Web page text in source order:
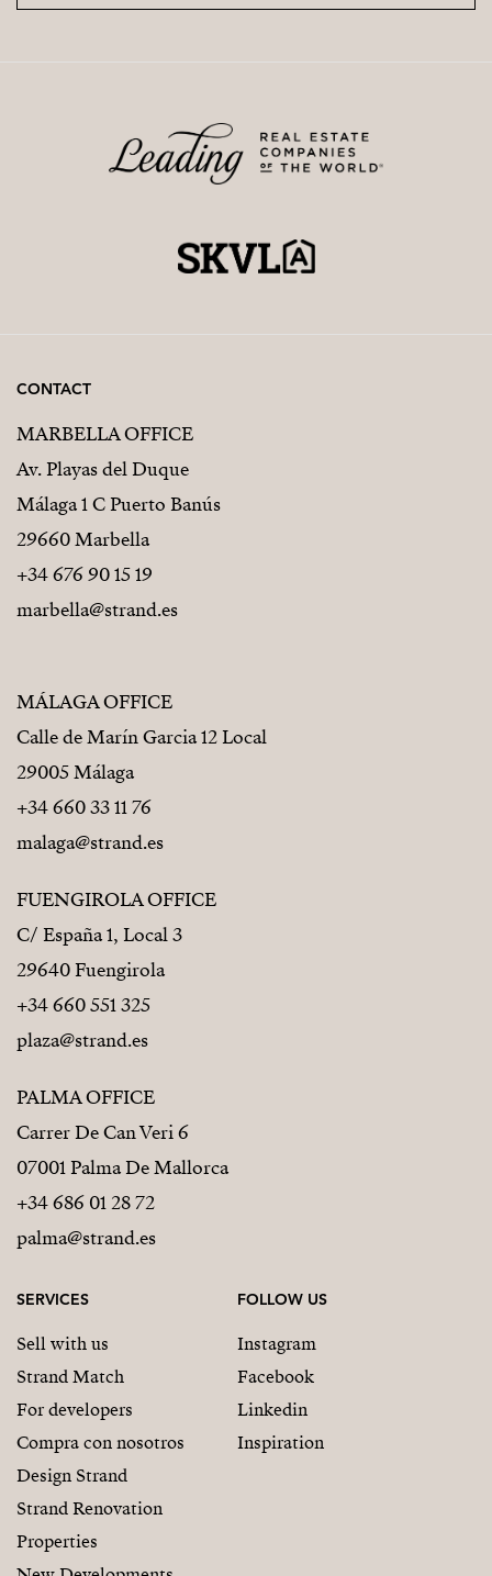
CONTACT
MARBELLA OFFICE
Av. Playas del Duque
Málaga 1 C Puerto Banús
29660 Marbella
+34 676 90 15 19
marbella@strand.es
MÁLAGA OFFICE
Calle de Marín Garcia 12 Local
29005 Málaga
+34 660 33 11 76
malaga@strand.es
FUENGIROLA OFFICE
C/ España 1, Local 3
29640 Fuengirola
+34 660 551 325
plaza@strand.es
PALMA OFFICE
Carrer De Can Veri 6
07001 Palma De Mallorca
+34 686 01 28 72
palma@strand.es
SERVICES
Sell with us
Strand Match
For developers
Compra con nosotros
Design Strand
Strand Renovation
Properties
FOLLOW US
Instagram
Facebook
Linkedin
Inspiration